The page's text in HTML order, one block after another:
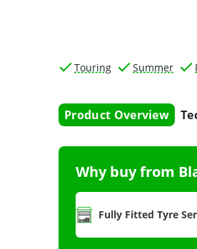
Touring Summer
Product Overview
Why buy from
Fully Fitted Tyre